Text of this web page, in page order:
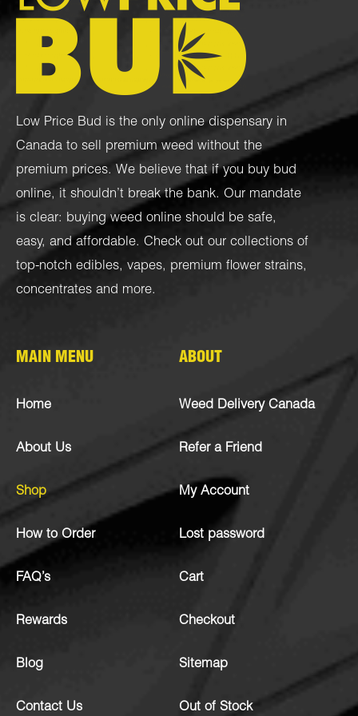
Low Price Bud is the only online dispensary in
Canada to sell premium weed without the
premium prices. We believe that if you buy bud
online, it shouldn’t break the bank. Our mandate
is clear: buying weed online should be safe,
easy, and affordable. Check out our collections of
top-notch edibles, vapes, premium flower strains,
concentrates and more.
MAIN MENU
Home
About Us
Shop
How to Order
FAQ’s
Rewards
Blog
Contact Us
ABOUT
Weed Delivery Canada
Refer a Friend
My Account
Lost password
Cart
Checkout
Sitemap
Out of Stock